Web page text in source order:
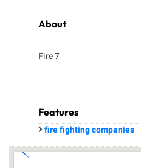
About
Fire 7
Features
fire fighting companies